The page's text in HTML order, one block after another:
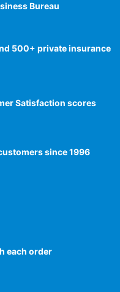
Bureau
500+ private insurance
Satisfaction scores​
since 1996
each order